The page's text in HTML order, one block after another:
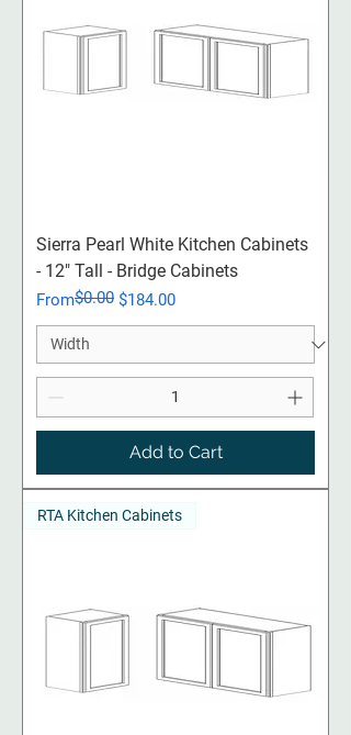
Sierra Pearl White Kitchen Cabinets
- 12" Tall - Bridge Cabinets
From
Regular Price
$0.00 $184.00
Sale Price
Add to Cart
RTA Kitchen Cabinets